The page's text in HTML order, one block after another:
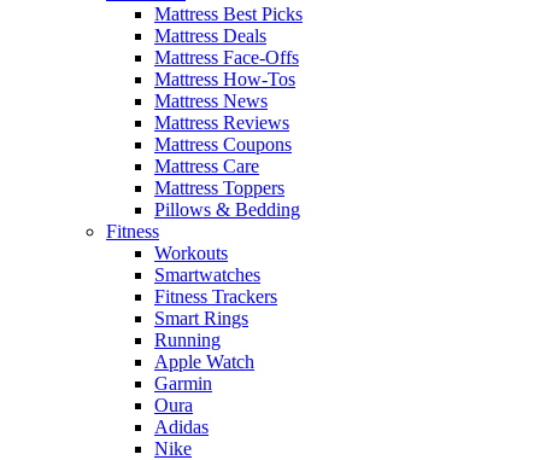
Mattress Best Picks
Mattress Deals
Mattress Face-Offs
Mattress How-Tos
Mattress News
Mattress Reviews
Mattress Coupons
Mattress Care
Mattress Toppers
Pillows & Bedding
Fitness
Workouts
Smartwatches
Fitness Trackers
Smart Rings
Running
Apple Watch
Garmin
Oura
Adidas
Nike